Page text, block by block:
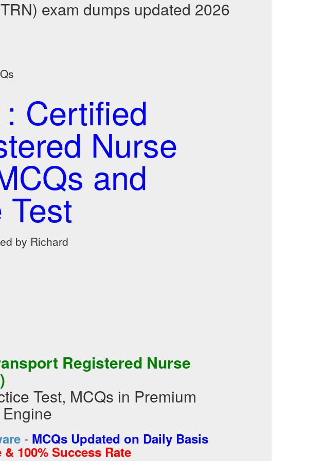
exam dumps updated 2026
Certified
Nurse
and
by Richard
Registered Nurse
Test, MCQs in Premium
- MCQs Updated on Daily Basis
100% Success Rate